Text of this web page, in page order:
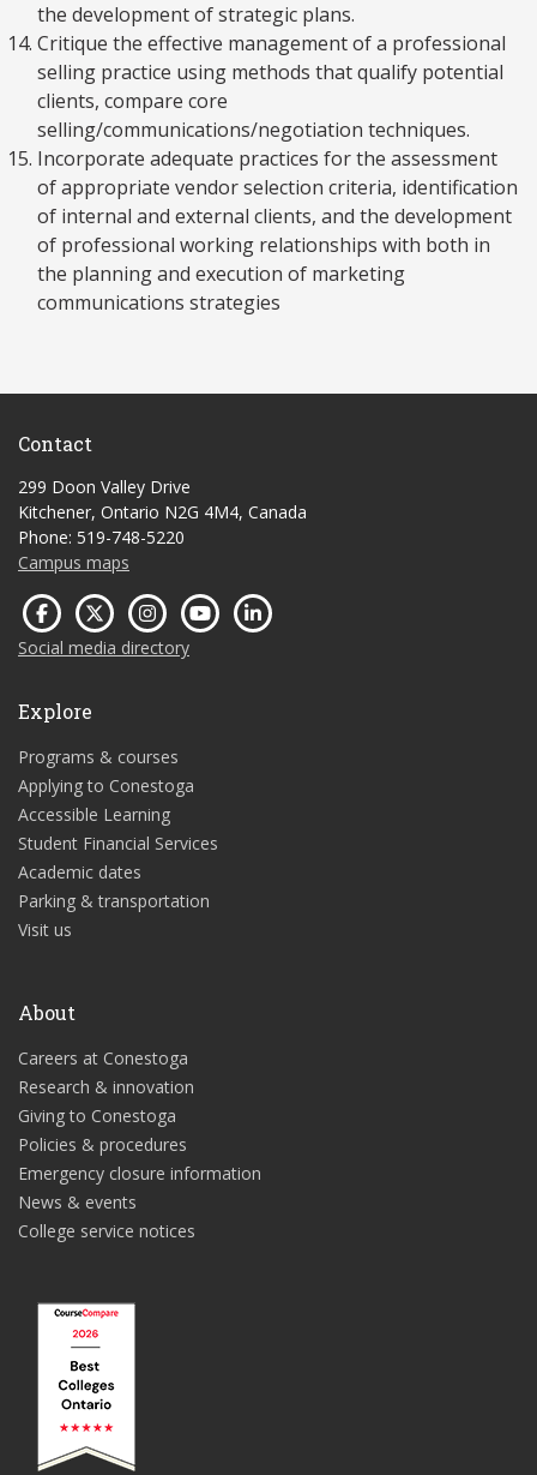
the development of strategic plans.
Critique the effective management of a professional
selling practice using methods that qualify potential
clients, compare core
selling/communications/negotiation techniques.
Incorporate adequate practices for the assessment
of appropriate vendor selection criteria, identification
of internal and external clients, and the development
of professional working relationships with both in
the planning and execution of marketing
communications strategies
Contact
299 Doon Valley Drive
Kitchener, Ontario N2G 4M4, Canada
Phone: 519-748-5220
Campus maps
Social media directory
Explore
Programs & courses
Applying to Conestoga
Accessible Learning
Student Financial Services
Academic dates
Parking & transportation
Visit us
About
Careers at Conestoga
Research & innovation
Giving to Conestoga
Policies & procedures
Emergency closure information
News & events
College service notices